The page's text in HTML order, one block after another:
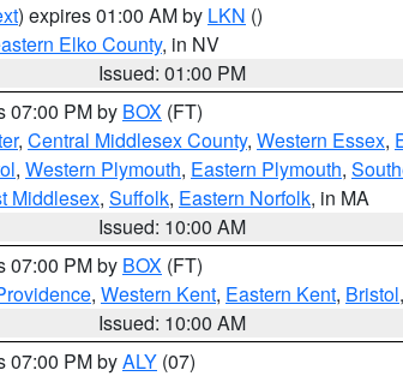
) expires 01:00 AM by LKN ()
Elko County, in NV
Issued: 01:00 PM
07:00 PM by BOX (FT)
, Central Middlesex County, Western Essex,
, Western Plymouth, Eastern Plymouth,
Middlesex, Suffolk, Eastern Norfolk, in MA
Issued: 10:00 AM
07:00 PM by BOX (FT)
, Western Kent, Eastern Kent, Bristol,
Issued: 10:00 AM
07:00 PM byALY (07)